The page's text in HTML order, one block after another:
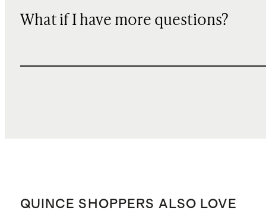
What if I have more questions?
QUINCE SHOPPERS ALSO LOVE